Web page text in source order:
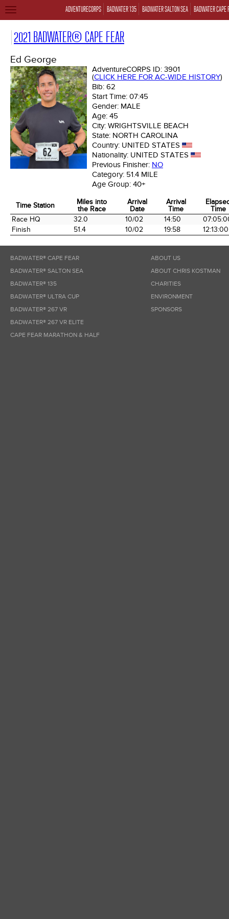
ADVENTURECORPS BADWATER 135 BADWATER SALTON SEA BADWATER CAPE
TOGGLE
2021 BADWATER® CAPE FEAR
Ed George
AdventureCORPS ID: 3901
(CLICK HERE FOR AC-WIDE HISTORY)
Bib: 62
Start Time: 07:45
Gender: MALE
Age: 45
City: WRIGHTSVILLE BEACH
State: NORTH CAROLINA
Country: UNITED STATES
Nationality: UNITED STATES
Previous Finisher: NO
Category: 51.4 MILE
Age Group: 40+
Time Station
Miles into
the Race
Arrival
Date
Arrival
Time
Time
Time Station
Miles into
the Race
Arrival
Date
Arrival
Time
Time
Race HQ 32.0 10/02 14:50
Finish
51.4 10/02 19:58 12:13:00
BADWATER® CAPE FEAR
BADWATER® SALTON SEA
BADWATER® 135
BADWATER® ULTRA CUP
BADWATER® 267 VR
BADWATER® 267 VR ELITE
CAPE FEAR MARATHON & HALF
ABOUT US
ABOUT CHRIS KOSTMAN
CHARITIES
ENVIRONMENT
SPONSORS